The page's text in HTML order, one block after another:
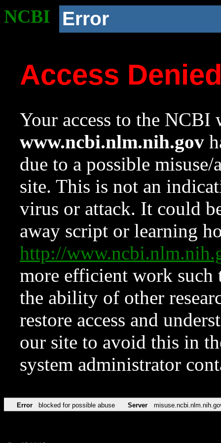
NCBI Error
Access
Your access to the NCBI
www.ncbi.nlm.nih.gov
due to a possible
site. This is not an
virus or attack. It could
away script or learning
http://
more efficient work such
the ability of other
restore access and
our site to avoid this in
system administrator
Error blocked for possible abuse Server